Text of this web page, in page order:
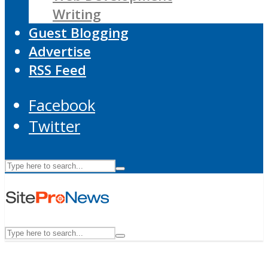
Writing
Guest Blogging
Advertise
RSS Feed
Facebook
Twitter